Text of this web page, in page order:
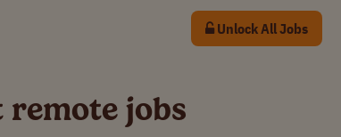
Unlock All Jobs
jobs